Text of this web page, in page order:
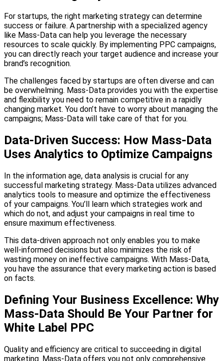
For startups, the right marketing strategy can determine
success or failure. A partnership with a specialized agency
like Mass-Data can help you leverage the necessary
resources to scale quickly. By implementing PPC campaigns,
you can directly reach your target audience and increase your
brand’s recognition.
The challenges faced by startups are often diverse and can
be overwhelming. Mass-Data provides you with the expertise
and flexibility you need to remain competitive in a rapidly
changing market. You don’t have to worry about managing the
campaigns; Mass-Data will take care of that for you.
Data-Driven Success: How Mass-Data
Uses Analytics to Optimize Campaigns
In the information age, data analysis is crucial for any
successful marketing strategy. Mass-Data utilizes advanced
analytics tools to measure and optimize the effectiveness
of your campaigns. You’ll learn which strategies work and
which do not, and adjust your campaigns in real time to
ensure maximum effectiveness.
This data-driven approach not only enables you to make
well-informed decisions but also minimizes the risk of
wasting money on ineffective campaigns. With Mass-Data,
you have the assurance that every marketing action is based
on facts.
Defining Your Business Excellence: Why
Mass-Data Should Be Your Partner for
White Label PPC
Quality and efficiency are critical to succeeding in digital
marketing. Mass-Data offers you not only comprehensive